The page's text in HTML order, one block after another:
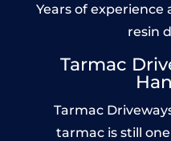
Years of
resin
Tarmac
Tarmac
tarmac is still